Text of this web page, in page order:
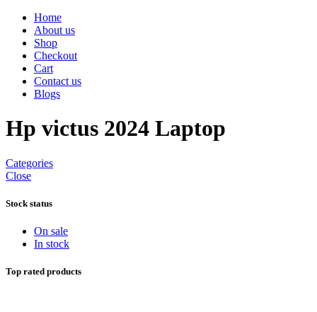
Home
About us
Shop
Checkout
Cart
Contact us
Blogs
Hp victus 2024 Laptop
Categories
Close
Stock status
On sale
In stock
Top rated products